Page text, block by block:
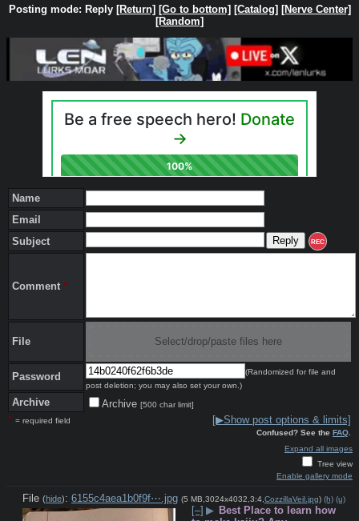
Posting mode: Reply [Return] [Go to bottom] [Catalog] [Nerve Center]
[Random]
Name
Email
Subject
REC
Comment *
File Select/drop/paste files here
Password
(Randomized for file and
post deletion; you may also set your own.)
Archive Archive [500 char limit]
* = required field [▶Show post options & limits]
Confused? See the FAQ
Expand all images
Tree view
Enable gallery mode
File (hide): 6155c4aea1b0f9f⋯.jpg (5 MB,3024x4032,3:4, CozzillaVeil.jpg) (h) (u)
[–] ▶ Best Place to learn how